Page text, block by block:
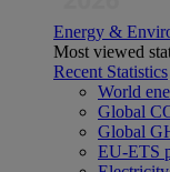
Energy &
Most viewed
Recent Statistics
World
Global
Global
EU-ETS